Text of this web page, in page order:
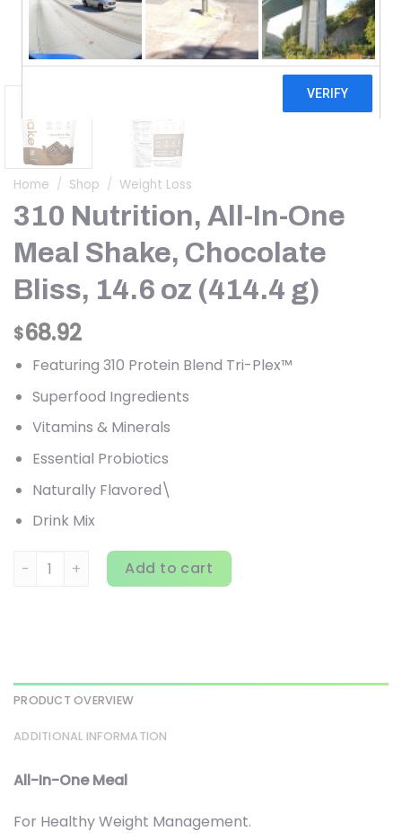
Home / Shop / Weight Loss
310 Nutrition, All-In-One
Meal Shake, Chocolate
Bliss, 14.6 oz (414.4 g)
$68.92
Featuring 310 Protein Blend Tri-Plex™
Superfood Ingredients
Vitamins & Minerals
Essential Probiotics
Naturally Flavored\
Drink Mix
310 Nutrition, All-In-One Meal Shake, Chocolate Bliss,
Add to cart
PRODUCT OVERVIEW
ADDITIONAL INFORMATION
All-In-One Meal
For Healthy Weight Management.